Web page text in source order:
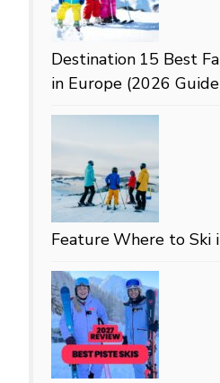
Destination 15 Best
in Europe (2026
FeatureWhere to Ski